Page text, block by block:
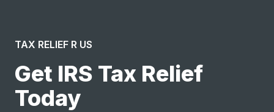
TAX RELIEF R US
Get IRS Tax Relief
Today